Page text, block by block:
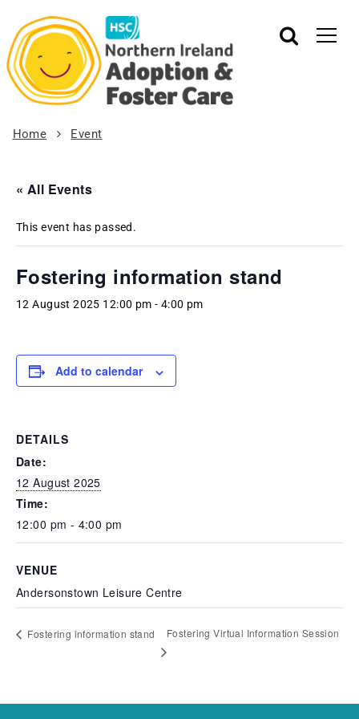
Home Event
« All Events
This event has passed.
Fostering information stand
12 August 2025 12:00 pm - 4:00 pm
Add to calendar
DETAILS
Date:
12 August 2025
Time:
12:00 pm - 4:00 pm
VENUE
Andersonstown Leisure Centre
Fostering information stand Fostering Virtual Information Session